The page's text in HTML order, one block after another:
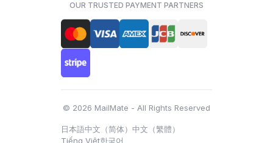
OUR TRUSTED PAYMENT PARTNERS
© 2026 MailMate - All Rights Reserved
日本語中文（简体） 中文（繁體）
Tiếng Việt한국어